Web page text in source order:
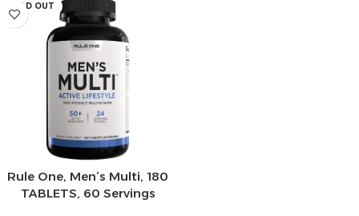
SOLD OUT
Rule One, Men’s Multi, 180
TABLETS, 60 Servings